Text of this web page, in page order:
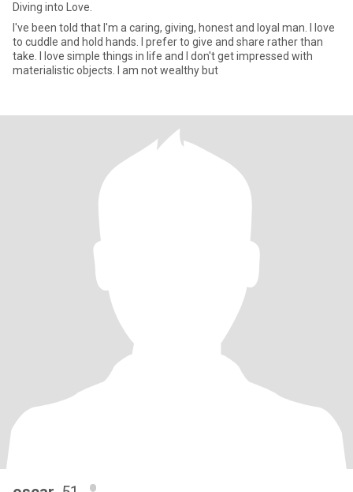
Diving into Love.
I've been told that I'm a caring, giving, honest and loyal man. I love
to cuddle and hold hands. I prefer to give and share rather than
take. I love simple things in life and I don't get impressed with
materialistic objects. I am not wealthy but